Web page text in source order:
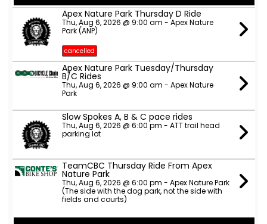
Apex Nature Park Thursday D Ride
Thu, Aug 6, 2026 @ 9:00 am - Apex Nature
Park (ANP)
cancelled
Apex Nature Park Tuesday/Thursday
B/C Rides
Thu, Aug 6, 2026 @ 9:00 am - Apex Nature
Park
Slow Spokes A, B & C pace rides
Thu, Aug 6, 2026 @ 6:00 pm - ATT trail head
parking lot
TeamCBC Thursday Ride From Apex
Nature Park
Thu, Aug 6, 2026 @ 6:00 pm - Apex Nature Park
(The side with the dog park, not the side with
fields and courts)